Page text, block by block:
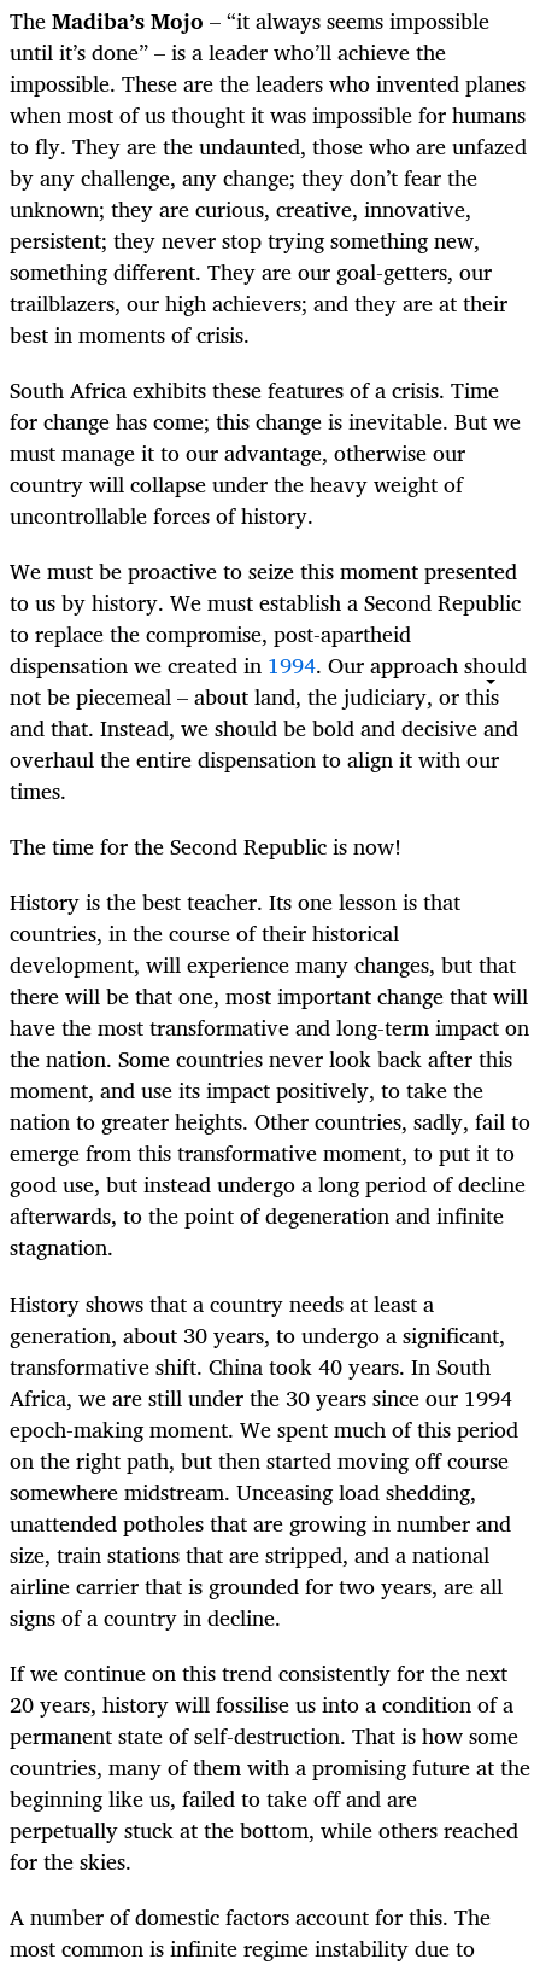
TheMadiba’s Mojo – “it always seems impossible
until it’s done” – is a leader who’ll achieve the
impossible. These are the leaders who invented planes
when most of us thought it was impossible for humans
to fly. They are the undaunted, those who are unfazed
by any challenge, any change; they don’t fear the
unknown; they are curious, creative, innovative,
persistent; they never stop trying something new,
something different. They are our goal-getters, our
trailblazers, our high achievers; and they are at their
best in moments of crisis.
South Africa exhibits these features of a crisis. Time
for change has come; this change is inevitable. But we
must manage it to our advantage, otherwise our
country will collapse under the heavy weight of
uncontrollable forces of history.
We must be proactive to seize this moment presented
to us by history. We must establish a Second Republic
to replace the compromise, post-apartheid
dispensation we created in 1994. Our approach should
not be piecemeal – about land, the judiciary, or this
and that. Instead, we should be bold and decisive and
overhaul the entire dispensation to align it with our
times.
The time for the Second Republic is now!
History is the best teacher. Its one lesson is that
countries, in the course of their historical
development, will experience many changes, but that
there will be that one, most important change that will
have the most transformative and long-term impact on
the nation. Some countries never look back after this
moment, and use its impact positively, to take the
nation to greater heights. Other countries, sadly, fail to
emerge from this transformative moment, to put it to
good use, but instead undergo a long period of decline
afterwards, to the point of degeneration and infinite
stagnation.
History shows that a country needs at least a
generation, about 30 years, to undergo a significant,
transformative shift. China took 40 years. In South
Africa, we are still under the 30 years since our 1994
epoch-making moment. We spent much of this period
on the right path, but then started moving off course
somewhere midstream. Unceasing load shedding,
unattended potholes that are growing in number and
size, train stations that are stripped, and a national
airline carrier that is grounded for two years, are all
signs of a country in decline.
If we continue on this trend consistently for the next
20 years, history will fossilise us into a condition of a
permanent state of self-destruction. That is how some
countries, many of them with a promising future at the
beginning like us, failed to take off and are
perpetually stuck at the bottom, while others reached
for the skies.
A number of domestic factors account for this. The
most common is infinite regime instability due to